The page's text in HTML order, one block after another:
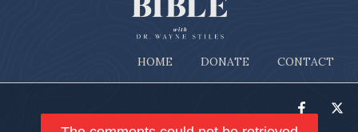
HOME DONATE CONTACT